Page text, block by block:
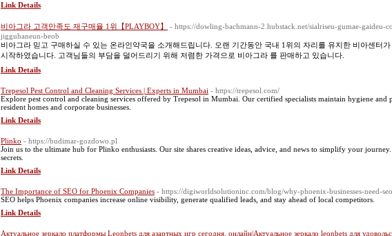
Link Details
비아그라 고객만족도 재구매율 1위【PLAYBOY】
- https://dowling-bachmann-2.hubstack.net/sialriseu-gumae-gaideu-
jigguhaneun-beob
비아그라 믿고 구매하실 수 있는 온라인약국을 소개해드립니다. 오랜 기간동안 국내 1위의 자리를 유지한 비아센터
시작하였습니다. 고객님들의 부담을 덜어드리기 위해 저렴한 가격으로 비아그라 를 판매하고 있습니다.
Link Details
Trepesol Pest Control and Cleaning Services | Experts in Mumbai - https://trepesol.com/
Explore pest control and cleaning services offered by Trepesol in Mumbai. Our certified specialists maintain hygiene and
resident homes and corporate businesses.
Link Details
Plinko - https://budimar-gozdowo.pl
Join us to the ultimate hub for Plinko enthusiasts. Our site shares creative ideas, advice, and news to simplify your
secrets.
Link Details
The Importance of SEO for Phoenix Companies - https://digiworldsolutioninc.com/blog/why-phoenix-businesses-need-
SEO helps Phoenix companies increase online visibility, generate qualified leads, and stay ahead of local competitors.
Link Details
Актуальное зеркало платформы Leonbets для азартных игр сегодня. онлайн|Актуальное зеркало leonbets для